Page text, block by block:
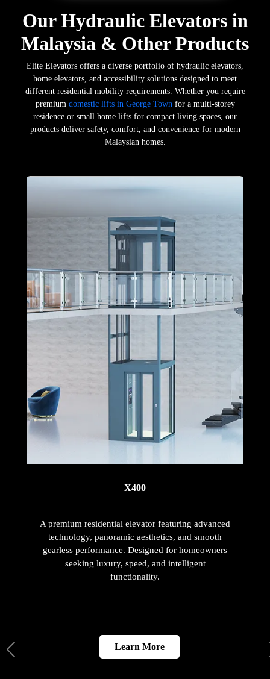
Our Hydraulic Elevators in
Malaysia & Other Products
Elite Elevators offers a diverse portfolio of hydraulic elevators,
home elevators, and accessibility solutions designed to meet
different residential mobility requirements. Whether you require
premium domestic lifts in George Town for a multi-storey
residence or small home lifts for compact living spaces, our
products deliver safety, comfort, and convenience for modern
Malaysian homes.
X400
A premium residential elevator featuring advanced
technology, panoramic aesthetics, and smooth
gearless performance. Designed for homeowners
seeking luxury, speed, and intelligent
functionality.
Learn More